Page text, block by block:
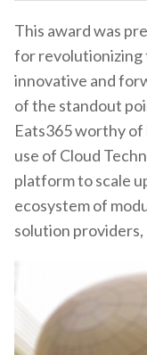
This award was
for revolutionizing
innovative and
of the standout
Eats365 worthy
use of Cloud
platform to scale
ecosystem of
solution providers,